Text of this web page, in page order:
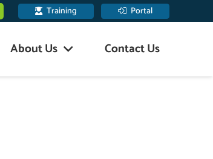
Training Portal
About Us Contact Us